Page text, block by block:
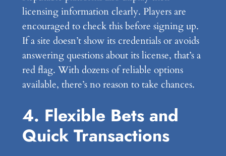
licensing information clearly. Players are
encouraged to check this before signing up.
If a site doesn’t show its credentials or avoids
answering questions about its license, that’s a
red flag. With dozens of reliable options
available, there’s no reason to take chances.
4. Flexible Bets and
Quick Transactions